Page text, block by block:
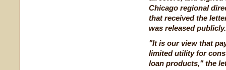
Chicago regional
that received the
was released publicly.
"It is our view that
limited utility for
loan products," the